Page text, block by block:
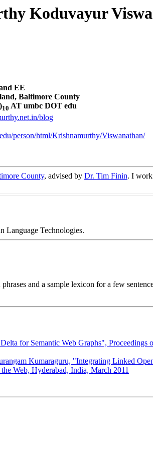
Koduvayur
EE
Baltimore County
10 AT umbc DOT edu
blog
person/html/Krishnamurthy/Viswanathan/
County, advised by Dr. Tim Finin. I
Language Technologies.
and a sample lexicon for a few
for Semantic Web Graphs", Proceedings
Kumaraguru, "Integrating Linked
Web, Hyderabad, India, March 2011